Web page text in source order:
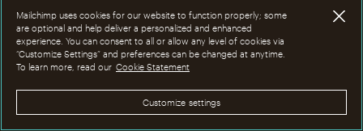
Common mistakes to
avoid with bundle pricing
Understanding common bundle pricing pitfalls
before they happen can save your company
Mailchimp uses cookies for our website to function properly; some
are optional and help deliver a personalized and enhanced
experience. You can consent to all or allow any level of cookies via
“Customize Settings” and preferences can be changed at anytime.
To learn more, read our Cookie Statement
Customize settings